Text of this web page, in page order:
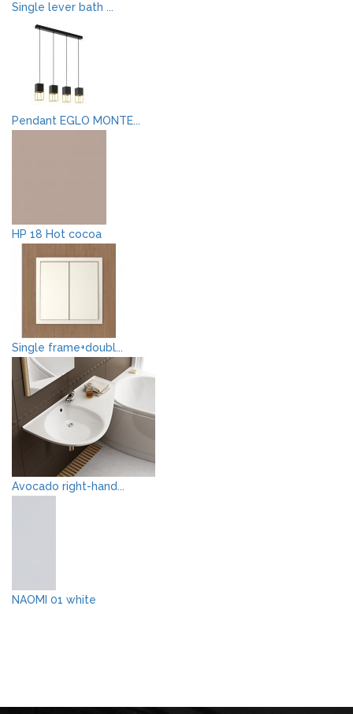
Single lever bath ...
Pendant EGLO MONTE...
HP 18 Hot cocoa
Single frame+doubl...
Avocado right-hand...
NAOMI 01 white